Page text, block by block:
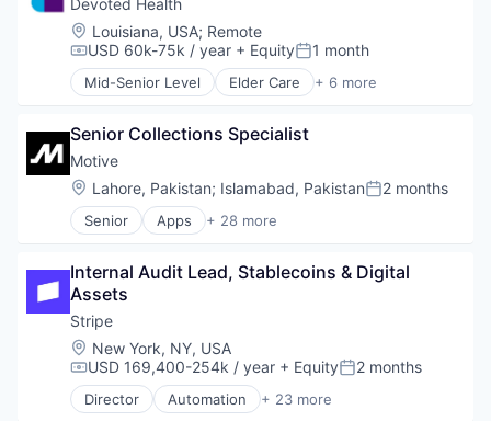
Software
Technology
Technology And Computing
Insurtech
Internet
Internet Services
Lending and Investments
Mobile
Mobile Payments
Other Financial Services
Payments
Platform
SaaS
Software
Technology
Finance
Finance Services
Financial Exchanges
Financial Services
FinTech
Lending and Investments
Mobile
Mobile App
Other Commercial Banks
Payments
Platform
Software
Technology
Technology And Computing
Devoted Health
Location:
Louisiana, USA; Remote
Compensation:
USD 60k-75k / year + EquityPosted:
1 month
Mid-Senior Level Elder Care + 6 more
Elderly
Hospital
Insurance
Medical
Wellness
Senior Collections Specialist
Motive
Location:
Lahore, Pakistan; Islamabad, PakistanPosted:
2 months
Senior Apps + 28 more
Artificial Intelligence (AI)
Business/Productivity Software
Compliance
Data & Analytics
Entertainment
Fitness
Fitness and Wellness
Fleet Management
Internal Audit Lead, Stablecoins & Digital
Assets
Stripe
Location:
New York, NY, USA
Compensation:
USD 169,400-254k / year + EquityPosted:
2 months
Director Automation + 23 more
Business And Industrial